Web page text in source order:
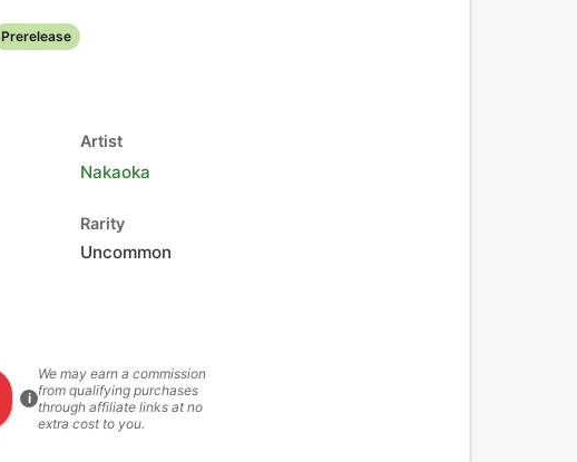
Prerelease
Artist
Nakaoka
Rarity
Uncommon
i
We may earn a commission
from qualifying purchases
through affiliate links at no
extra cost to you.